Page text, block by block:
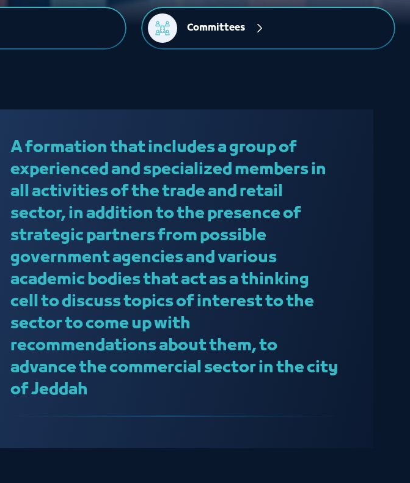
Committees
A formation that includes a group of
experienced and specialized members in
all activities of the trade and retail
sector, in addition to the presence of
strategic partners from possible
government agencies and various
academic bodies that act as a thinking
cell to discuss topics of interest to the
sector to come up with
recommendations about them, to
advance the commercial sector in the city
of Jeddah